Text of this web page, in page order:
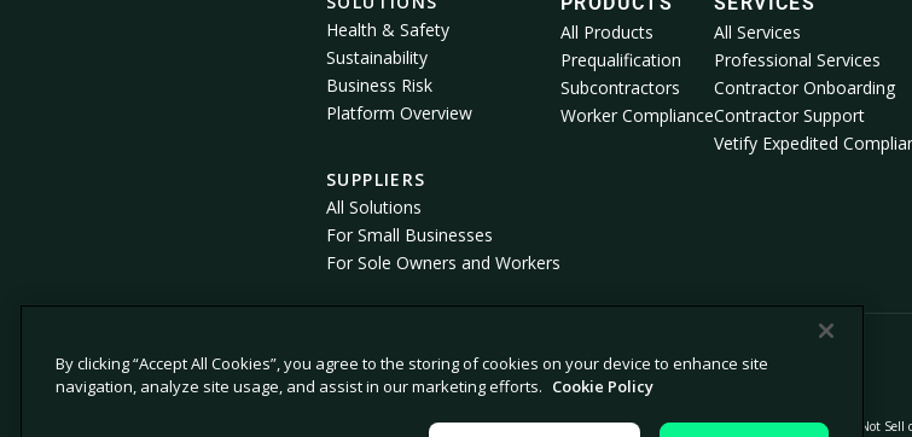
Health & Safety
Sustainability
Business Risk
Platform Overview
SUPPLIERS
All Solutions
For Small Businesses
For Sole Owners and Workers
All Products
Prequalification
Subcontractors
Worker Compliance
All Services
Professional Services
Contractor Onboarding
Contractor Support
Vetify Expedited
© 2026 Avetta, LLC All rights reserved.
Do Not
By clicking “Accept All Cookies”, you agree to the storing of cookies on your device to enhance site
navigation, analyze site usage, and assist in our marketing efforts. Cookie Policy